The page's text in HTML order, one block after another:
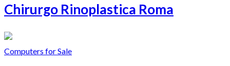
Chirurgo Rinoplastica Roma
Computers for Sale